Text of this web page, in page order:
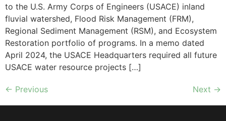
to the U.S. Army Corps of Engineers (USACE) inland
fluvial watershed, Flood Risk Management (FRM),
Regional Sediment Management (RSM), and Ecosystem
Restoration portfolio of programs. In a memo dated
April 2024, the USACE Headquarters required all future
USACE water resource projects […]
← Previous Next →